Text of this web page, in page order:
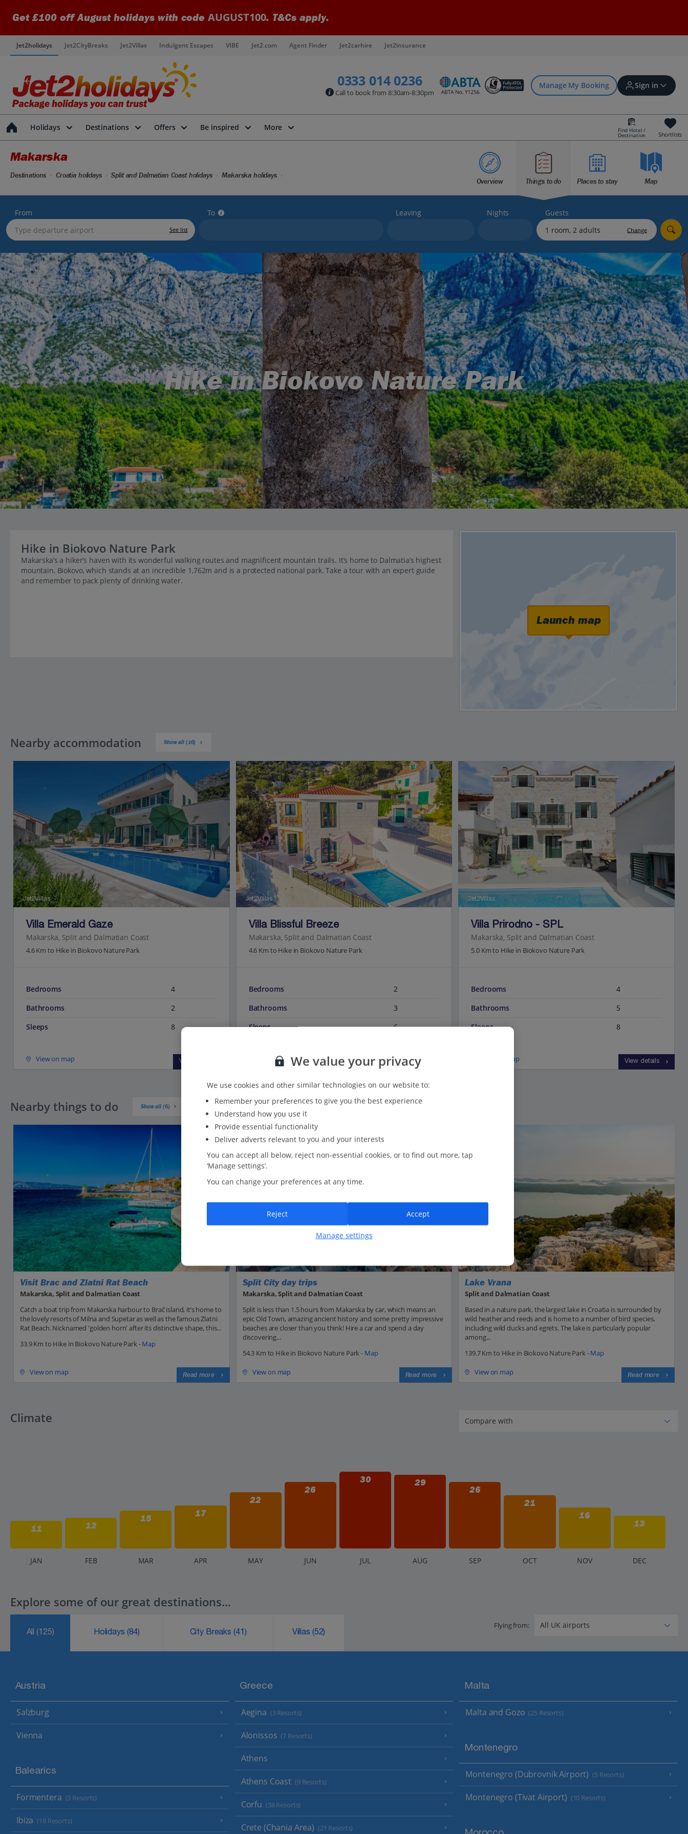
Get £100 off August holidays with code AUGUST100. T&Cs apply.
Jet2holidays Jet2CityBreaks Jet2Villas Indulgent Escapes VIBE Jet2.com Agent Finder Jet2carhire Jet2insurance
0333 014 0236
Call to book from 8:30am-8:30pm
Manage My Booking Sign in
Sign in | Create account
Bookings
Offers and competitions
myJet2Perks
Holiday shortlists
Group quotes
Account
Holidays Destinations Offers Be inspired More Find Hotel /
Destination Shortlists
Makarska
Overview Things to do Places to stay Map
Destinations Croatia holidays Split and Dalmatian Coast holidays Makarska holidays
From
See list
To Leaving Nights Guests
Change
Hike in Biokovo Nature Park
Hike in Biokovo Nature Park
Makarska’s a hiker’s haven with its wonderful walking routes and magnificent mountain trails. It’s home to Dalmatia’s highest
mountain, Biokovo, which stands at an incredible 1,762m and is a protected national park. Take a tour with an expert guide
and remember to pack plenty of drinking water.
Launch map
Nearby accommodation Show all (16)
Jet2Villas
Villa Emerald Gaze
Makarska, Split and Dalmatian Coast
4.6 Km to Hike in Biokovo Nature Park
Bedrooms
4
Bathrooms
2
Sleeps
8
View on map View details
Jet2Villas
Villa Blissful Breeze
Makarska, Split and Dalmatian Coast
4.6 Km to Hike in Biokovo Nature Park
Bedrooms
2
Bathrooms
3
Sleeps
6
View on map View details
Jet2Villas
Villa Prirodno - SPL
Makarska, Split and Dalmatian Coast
5.0 Km to Hike in Biokovo Nature Park
Bedrooms
4
Bathrooms
5
Sleeps
8
View on map View details
Nearby things to do Show all (6)
Visit Brac and Zlatni Rat Beach
Makarska, Split and Dalmatian Coast
Catch a boat trip from Makarska harbour to Brač island, it’s home to
the lovely resorts of Milna and Supetar as well as the famous Zlatni
Rat Beach. Nicknamed 'golden horn' after its distinctive shape, this...
33.9 Km to Hike in Biokovo Nature Park -Map
View on map Read more
Split City day trips
Makarska, Split and Dalmatian Coast
Split is less than 1.5 hours from Makarska by car, which means an
epic Old Town, amazing ancient history and some pretty impressive
beaches are closer than you think! Hire a car and spend a day
discovering...
54.3 Km to Hike in Biokovo Nature Park - Map
View on map Read more
Lake Vrana
Split and Dalmatian Coast
Based in a nature park, the largest lake in Croatia is surrounded by
wild heather and reeds and is home to a number of bird species,
including wild ducks and egrets. The lake is particularly popular
among...
139.7 Km to Hike in Biokovo Nature Park -Map
View on map Read more
Climate
11 12
15 17
22
26
30 29
26
21
16
13
JAN FEB MAR APR MAY JUN JUL AUG SEP OCT NOV DEC
Explore some of our great destinations...
All(125) Holidays (84) City Breaks (41) Villas (52)
Flying from:
Austria
Salzburg
Vienna
Balearics
Formentera (3 Resorts)
Ibiza (19 Resorts)
Greece
Aegina (3 Resorts)
Alonissos (7 Resorts)
Athens
Athens Coast (9 Resorts)
Corfu (38 Resorts)
Crete (Chania Area) (21 Resorts)
Malta
Malta and Gozo (25 Resorts)
Montenegro
Montenegro (Dubrovnik Airport) (5 Resorts)
Montenegro (Tivat Airport) (10 Resorts)
We value your privacy
We use cookies and other similar technologies on our website to:
Remember your preferences to give you the best experience
Understand how you use it
Provide essential functionality
Deliver adverts relevant to you and your interests
You can accept all below, reject non-essential cookies, or to find out more, tap
‘Manage settings’.
You can change your preferences at any time.
Manage settings
Reject Accept